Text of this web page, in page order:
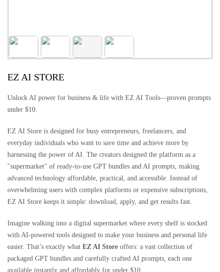
EZ AI STORE
Unlock AI power for business & life with EZ AI Tools—proven prompts
under $10.
EZ AI Store is designed for busy entrepreneurs, freelancers, and
everyday individuals who want to save time and achieve more by
harnessing the power of AI. The creators designed the platform as a
"supermarket" of ready-to-use GPT bundles and AI prompts, making
advanced technology affordable, practical, and accessible. Instead of
overwhelming users with complex platforms or expensive subscriptions,
EZ AI Store keeps it simple: download, apply, and get results fast.
Imagine walking into a digital supermarket where every shelf is stocked
with AI-powered tools designed to make your business and personal life
easier. That’s exactly what EZ AI Store offers: a vast collection of
packaged GPT bundles and carefully crafted AI prompts, each one
available instantly and affordably for under $10.